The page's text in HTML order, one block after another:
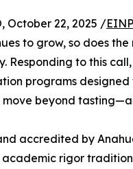
October 22, 2025 /
to grow, so does
Responding to this
programs
beyond
accredited by
rigor